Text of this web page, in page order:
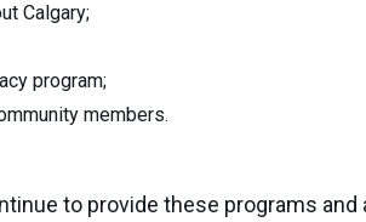
Calgary;
program;
members.
to provide these programs